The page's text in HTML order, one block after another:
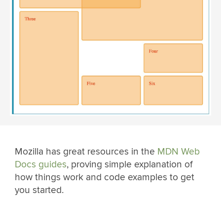
Mozilla has great resources in the MDN Web
Docs guides, proving simple explanation of
how things work and code examples to get
you started.